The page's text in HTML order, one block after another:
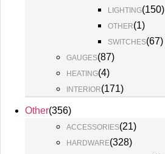
LIGHTING(150)
OTHER(1)
SWITCHES(67)
GAUGES(87)
HEATING(4)
INTERIOR(171)
Other(356)
ACCESSORIES(21)
HARDWARE(328)